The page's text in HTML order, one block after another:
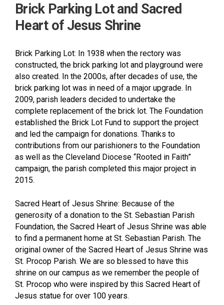
Brick Parking Lot and Sacred
Heart of Jesus Shrine
Brick Parking Lot: In 1938 when the rectory was
constructed, the brick parking lot and playground were
also created. In the 2000s, after decades of use, the
brick parking lot was in need of a major upgrade. In
2009, parish leaders decided to undertake the
complete replacement of the brick lot. The Foundation
established the Brick Lot Fund to support the project
and led the campaign for donations. Thanks to
contributions from our parishioners to the Foundation
as well as the Cleveland Diocese “Rooted in Faith”
campaign, the parish completed this major project in
2015.
Sacred Heart of Jesus Shrine: Because of the
generosity of a donation to the St. Sebastian Parish
Foundation, the Sacred Heart of Jesus Shrine was able
to find a permanent home at St. Sebastian Parish. The
original owner of the Sacred Heart of Jesus Shrine was
St. Procop Parish. We are so blessed to have this
shrine on our campus as we remember the people of
St. Procop who were inspired by this Sacred Heart of
Jesus statue for over 100 years.